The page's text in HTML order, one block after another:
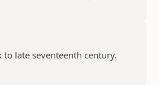
late seventeenth century.